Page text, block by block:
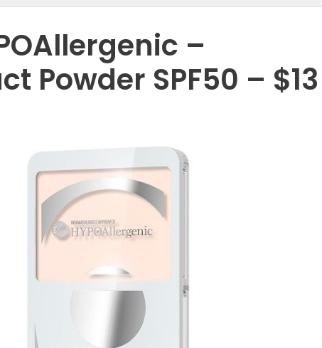
–
Powder SPF50 – $13